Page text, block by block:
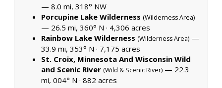
— 8.0 mi, 318° NW
Porcupine Lake Wilderness (Wilderness Area)
— 26.5 mi, 360° N · 4,306 acres
Rainbow Lake Wilderness (Wilderness Area) —
33.9 mi, 353° N · 7,175 acres
St. Croix, Minnesota And Wisconsin Wild
and Scenic River (Wild & Scenic River) — 22.3
mi, 004° N · 882 acres